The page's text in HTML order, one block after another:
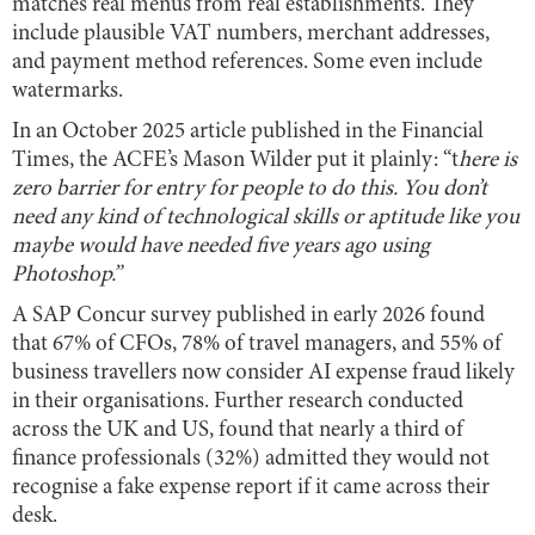
matches real menus from real establishments. They
include plausible VAT numbers, merchant addresses,
and payment method references. Some even include
watermarks.
In an October 2025 article published in the Financial
Times, the ACFE’s Mason Wilder put it plainly: “there is
zero barrier for entry for people to do this. You don’t
need any kind of technological skills or aptitude like you
maybe would have needed five years ago using
Photoshop.”
A SAP Concur survey published in early 2026 found
that 67% of CFOs, 78% of travel managers, and 55% of
business travellers now consider AI expense fraud likely
in their organisations. Further research conducted
across the UK and US, found that nearly a third of
finance professionals (32%) admitted they would not
recognise a fake expense report if it came across their
desk.